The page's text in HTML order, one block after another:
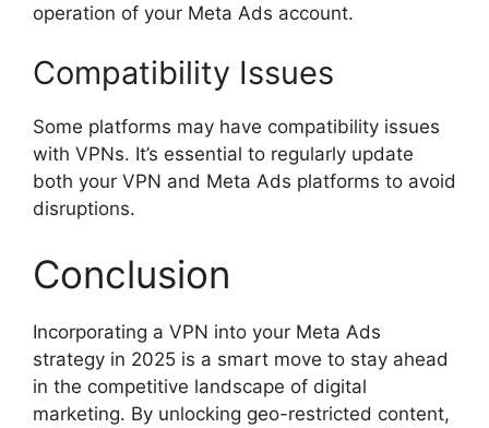
operation of your Meta Ads account.
Compatibility Issues
Some platforms may have compatibility issues
with VPNs. It’s essential to regularly update
both your VPN and Meta Ads platforms to avoid
disruptions.
Conclusion
Incorporating a VPN into your Meta Ads
strategy in 2025 is a smart move to stay ahead
in the competitive landscape of digital
marketing. By unlocking geo-restricted content,